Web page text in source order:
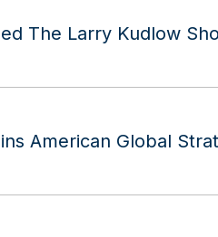
The Larry Kudlow
American Global